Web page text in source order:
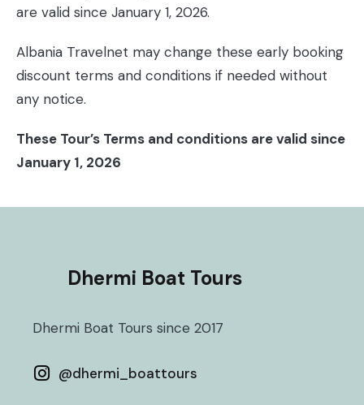
are valid since January 1, 2026.
Albania Travelnet may change these early booking
discount terms and conditions if needed without
any notice.
These Tour’s Terms and conditions are valid since
January 1, 2026
Dhermi Boat Tours
Dhermi Boat Tours since 2017
@dhermi_boattours